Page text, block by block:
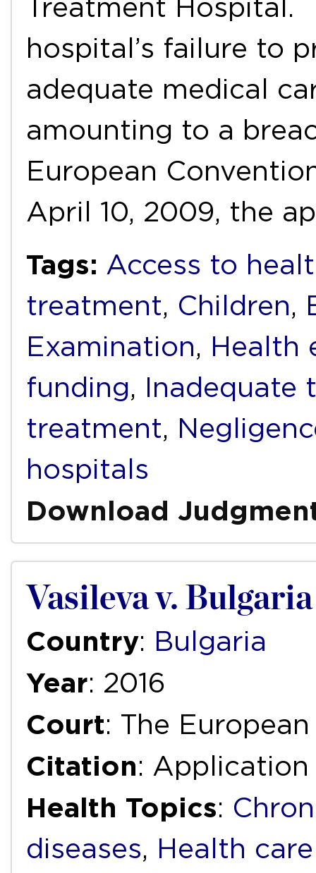
Treatment
hospital’s failure to
adequate medical
amounting to a
European
April 10, 2009, the
Tags: Access to
treatment, Children,
Examination, Health
funding, Inadequate
treatment,
hospitals
Download
Vasileva v. Bulgaria
Country: Bulgaria
Year: 2016
Court: The
Citation: Application
Health Topics:
diseases, Health